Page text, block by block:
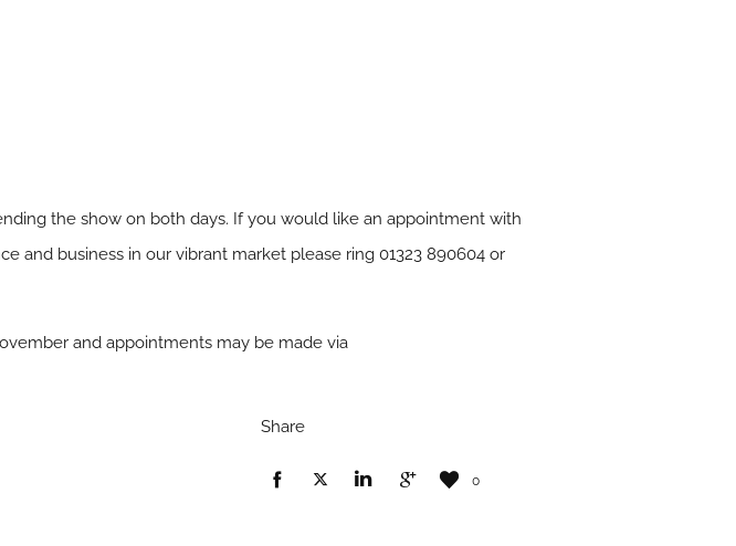
the show on both days. If you would like an appointment with
and business in our vibrant market please ring 01323 890604 or
and appointments may be made via
Share
0